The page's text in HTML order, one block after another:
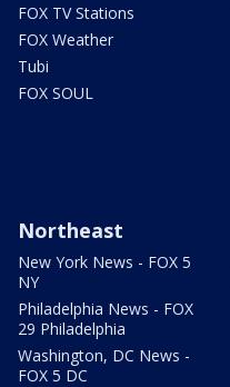
FOX TV Stations
FOX Weather
Tubi
FOX SOUL
Northeast
New York News - FOX 5
NY
Philadelphia News - FOX
29 Philadelphia
Washington, DC News -
FOX 5 DC